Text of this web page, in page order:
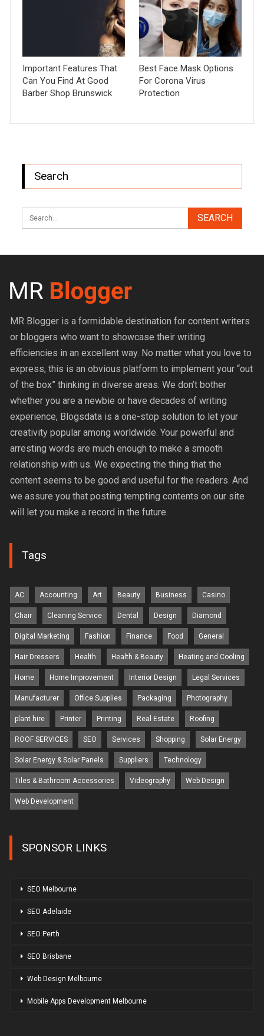
Important Features That
Can You Find At Good
Barber Shop Brunswick
Best Face Mask Options
For Corona Virus
Protection
Search
MR Blogger is a formidable destination for content writers
or bloggers who want to showcase their writing
efficiencies in an excellent way. No matter what you love to
express, this is an obvious platform to implement your “out
of the box” thinking in diverse areas. We don’t bother
whether you are a newbie or have decades of writing
experience, Blogsdata is a one-stop solution to let your
creativity popular among worldwide. Your powerful and
arresting words are much enough to make a smooth
relationship with us. We expecting the thing that the
content seems to be good and useful for the readers. And
we assure you that posting tempting contents on our site
will let you make a record in the future.
Tags
AC Accounting Art Beauty Business Casino
Chair Cleaning Service Dental Design Diamond
Digital Marketing Fashion Finance Food General
Hair Dressers Health Health & Beauty Heating and Cooling
Home Home Improvement Interior Design Legal Services
Manufacturer Office Supplies Packaging Photography
plant hire Printer Printing Real Estate Roofing
ROOF SERVICES SEO Services Shopping Solar Energy
Solar Energy & Solar Panels Suppliers Technology
Tiles & Bathroom Accessories Videography Web Design
Web Development
SPONSOR LINKS
SEO Melbourne
SEO Adelaide
SEO Perth
SEO Brisbane
Web Design Melbourne
Mobile Apps Development Melbourne